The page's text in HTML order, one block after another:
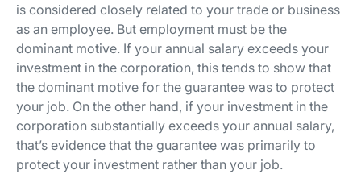
is considered closely related to your trade or business
as an employee. But employment must be the
dominant motive. If your annual salary exceeds your
investment in the corporation, this tends to show that
the dominant motive for the guarantee was to protect
your job. On the other hand, if your investment in the
corporation substantially exceeds your annual salary,
that’s evidence that the guarantee was primarily to
protect your investment rather than your job.